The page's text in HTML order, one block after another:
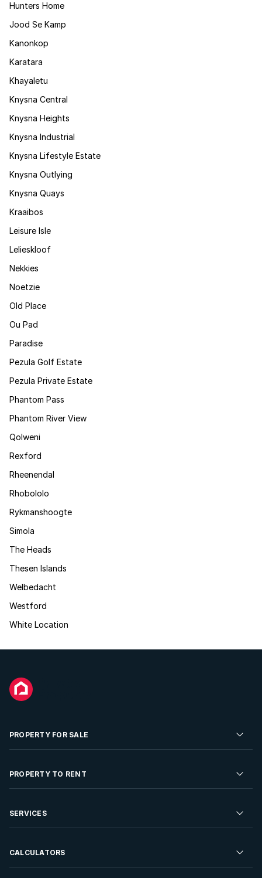
Hunters Home
Jood Se Kamp
Kanonkop
Karatara
Khayaletu
Knysna Central
Knysna Heights
Knysna Industrial
Knysna Lifestyle Estate
Knysna Outlying
Knysna Quays
Kraaibos
Leisure Isle
Lelieskloof
Nekkies
Noetzie
Old Place
Ou Pad
Paradise
Pezula Golf Estate
Pezula Private Estate
Phantom Pass
Phantom River View
Qolweni
Rexford
Rheenendal
Rhobololo
Rykmanshoogte
Simola
The Heads
Thesen Islands
Welbedacht
Westford
White Location
PROPERTY FOR SALE
Residential Property for Sale
Developments For Sale
PROPERTY TO RENT
Residential Property to Rent
Rent Your Property
SERVICES
Sell your Property
CALCULATORS